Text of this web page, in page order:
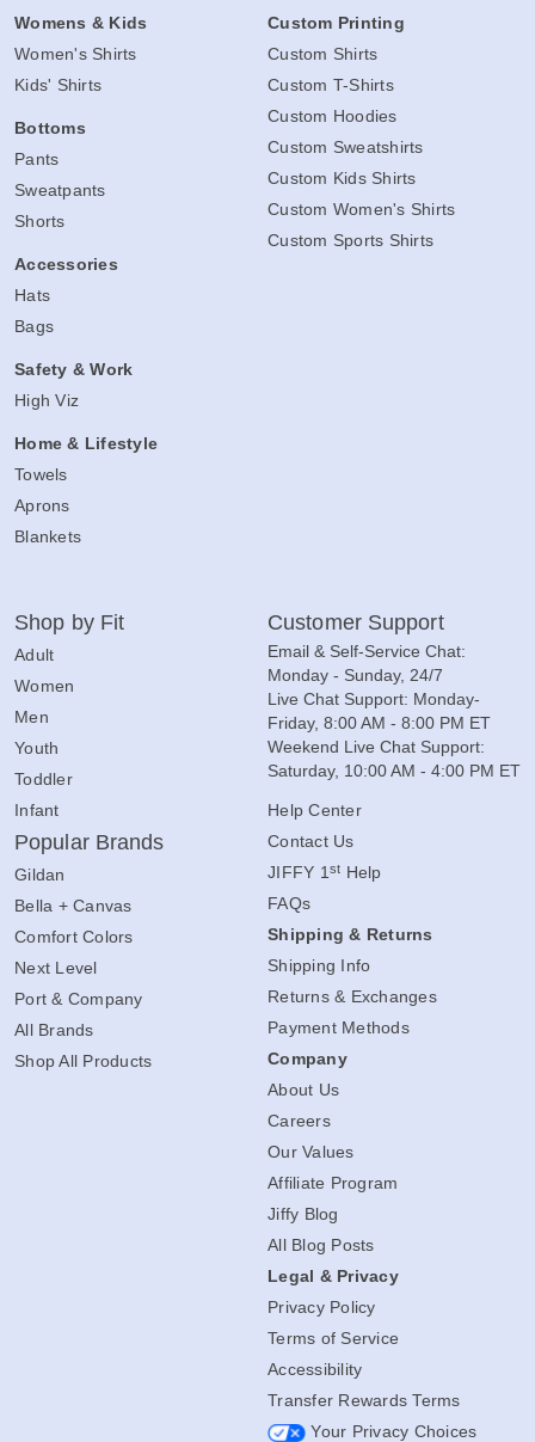
Womens & Kids
Women's Shirts
Kids' Shirts
Bottoms
Pants
Sweatpants
Shorts
Accessories
Hats
Bags
Safety & Work
High Viz
Home & Lifestyle
Towels
Aprons
Blankets
Custom Printing
Custom Shirts
Custom T-Shirts
Custom Hoodies
Custom Sweatshirts
Custom Kids Shirts
Custom Women's Shirts
Custom Sports Shirts
Shop by Fit
Adult
Women
Men
Youth
Toddler
Infant
Popular Brands
Gildan
Bella + Canvas
Comfort Colors
Next Level
Port & Company
All Brands
Shop All Products
Customer Support
Email & Self-Service Chat:
Monday - Sunday, 24/7
Live Chat Support: Monday-
Friday, 8:00 AM - 8:00 PM ET
Weekend Live Chat Support:
Saturday, 10:00 AM - 4:00 PM ET
Help Center
Contact Us
JIFFY 1 st Help
FAQs
Shipping & Returns
Shipping Info
Returns & Exchanges
Payment Methods
Company
About Us
Careers
Our Values
Affiliate Program
Jiffy Blog
All Blog Posts
Legal & Privacy
Privacy Policy
Terms of Service
Accessibility
Transfer Rewards Terms
Your Privacy Choices